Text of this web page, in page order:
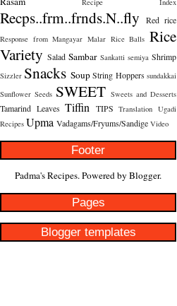
Recps..frm..frnds.N..fly Red rice
Response from Mangayar Malar Rice Balls Rice
Variety Salad Sambar Sankatti semiya Shrimp
Sizzler Snacks Soup String Hoppers sundakkai
Sunflower Seeds SWEET Sweets and Desserts
Tamarind Leaves Tiffin TIPS Translation Ugadi
Recipes Upma Vadagams/Fryums/Sandige Video
Footer
Padma's Recipes. Powered by Blogger.
Pages
Blogger templates